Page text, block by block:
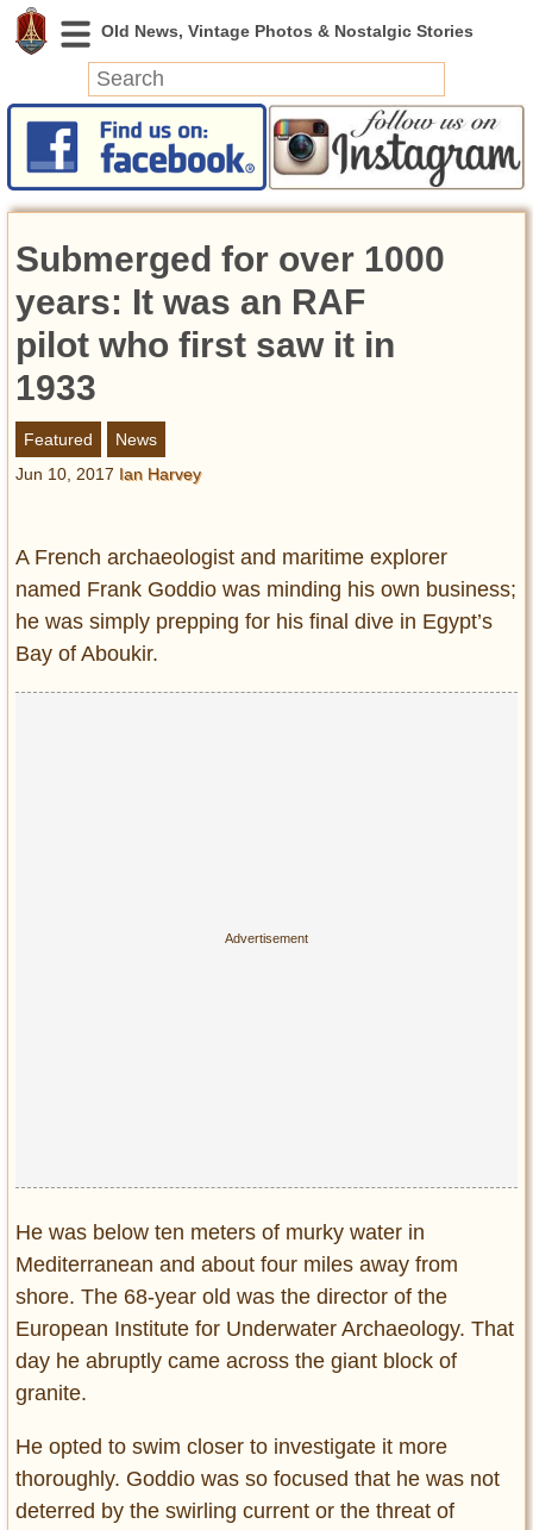
News
Featured
Videos
Today in History
Discovery
Abandoned Spaces
Archeology
Battlefields
Geography
Entertainment
Glamour
Pop Culture
Vintage Hollywood
Submerged for over 1000
years: It was an RAF
pilot who first saw it in
1933
Featured
News
Jun 10, 2017 Ian Harvey
A French archaeologist and maritime explorer
named Frank Goddio was minding his own business;
he was simply prepping for his final dive in Egypt’s
Bay of Aboukir.
He was below ten meters of murky water in
Mediterranean and about four miles away from
shore. The 68-year old was the director of the
European Institute for Underwater Archaeology. That
day he abruptly came across the giant block of
granite.
He opted to swim closer to investigate it more
thoroughly. Goddio was so focused that he was not
deterred by the swirling current or the threat of